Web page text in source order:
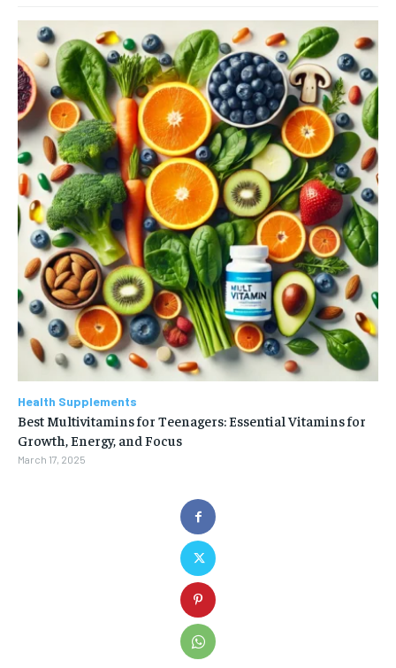
Health Supplements
Best Multivitamins for Teenagers: Essential Vitamins for
Growth, Energy, and Focus
March 17, 2025